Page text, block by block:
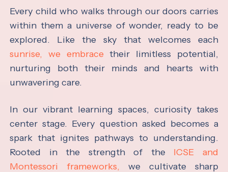
Every child who walks through our doors carries
within them a universe of wonder, ready to be
explored. Like the sky that welcomes each
sunrise, we embrace their limitless potential,
nurturing both their minds and hearts with
unwavering care.
In our vibrant learning spaces, curiosity takes
center stage. Every question asked becomes a
spark that ignites pathways to understanding.
Rooted in the strength of the ICSE and
Montessori frameworks, we cultivate sharp